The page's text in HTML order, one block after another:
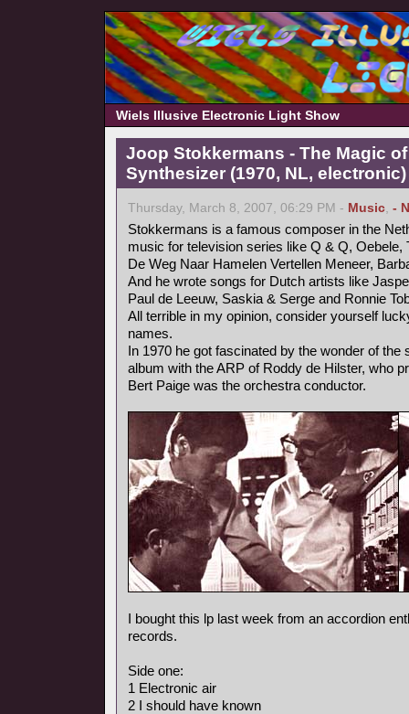
Wiels Illusive Electronic Light Show
Joop Stokkermans - The Magic
Synthesizer (1970, NL, electronic)
Thursday, March 8, 2007, 06:29 PM - Music, -
Stokkermans is a famous composer in the
music for television series like Q & Q, Oebele,
De Weg Naar Hamelen Vertellen Meneer,
And he wrote songs for Dutch artists like
Paul de Leeuw, Saskia & Serge and Ronnie
All terrible in my opinion, consider yourself
names.
In 1970 he got fascinated by the wonder of the
album with the ARP of Roddy de Hilster, who
Bert Paige was the orchestra conductor.
I bought this lp last week from an accordion
records.
Side one:
1 Electronic air
2 I should have known